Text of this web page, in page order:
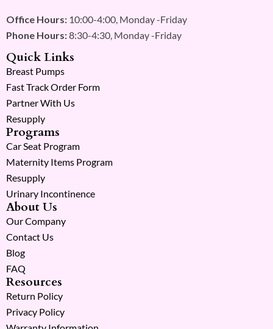
Office Hours: 10:00-4:00, Monday -Friday
Phone Hours:8:30-4:30, Monday -Friday
Quick Links
Breast Pumps
Fast Track Order Form
Partner With Us
Resupply
Programs
Car Seat Program
Maternity Items Program
Resupply
Urinary Incontinence
About Us
Our Company
Contact Us
Blog
FAQ
Resources
Return Policy
Privacy Policy